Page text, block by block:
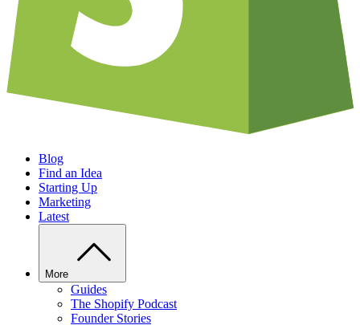
Blog
Find an Idea
Starting Up
Marketing
Latest
More
Guides
The Shopify Podcast
Founder Stories